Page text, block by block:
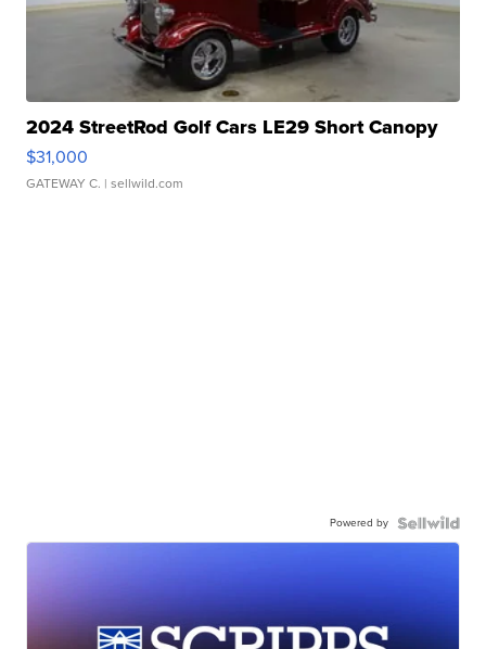
2024 StreetRod Golf Cars LE29 Short Canopy
$31,000
GATEWAY C. | sellwild.com
Powered by